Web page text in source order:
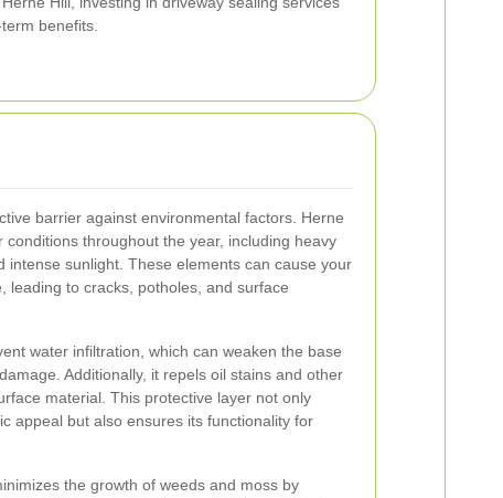
benefits.
barrier against environmental factors. Herne
conditions throughout the year, including heavy
intense sunlight. These elements can cause your
leading to cracks, potholes, and surface
water infiltration, which can weaken the base
Additionally, it repels oil stains and other
material. This protective layer not only
appeal but also ensures its functionality for
the growth of weeds and moss by